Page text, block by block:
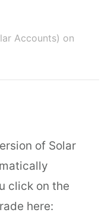
Accounts) on
of Solar
click on the
here: